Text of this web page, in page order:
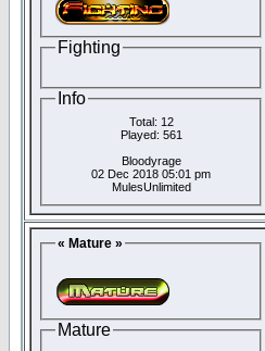
Fighting
Info
Total: 12
Played: 561
Bloodyrage
02 Dec 2018 05:01 pm
MulesUnlimited
« Mature »
Mature